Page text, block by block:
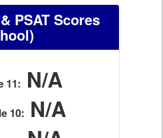
PSAT Scores
11: N/A
10: N/A